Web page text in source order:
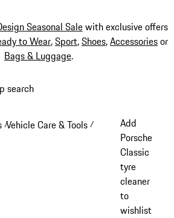
Seasonal Salewith exclusive offers
to Wear,Sport,Shoes,Accessoriesor
Bags & Luggage.
search
/Vehicle Care & Tools /
Add
Porsche
Classic
tyre
cleaner
to
wishlist